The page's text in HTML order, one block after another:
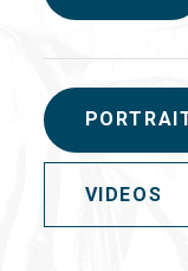
VIDEOS